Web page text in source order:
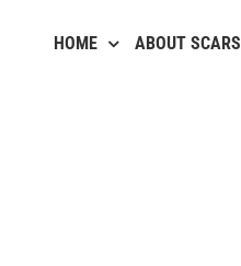
HOME ABOUT SCARS